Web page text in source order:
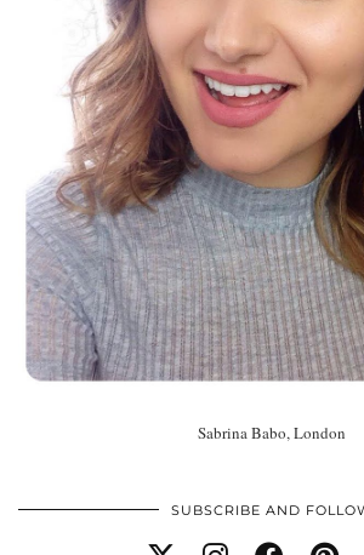
Sabrina Babo, London
SUBSCRIBE AND